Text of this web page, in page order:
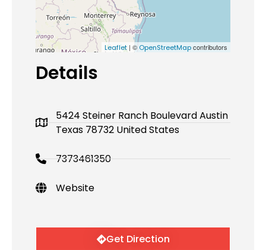
Leaflet | © OpenStreetMapcontributors
Details
5424 Steiner Ranch Boulevard Austin
Texas 78732 United States
7373461350
Website
Get Direction